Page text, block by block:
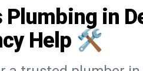
Plumbing in
Help 🛠️